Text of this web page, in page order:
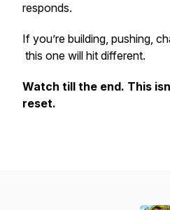
responds.
If you’re building, pushing,
this one will hit different.
Watch till the end. This
reset.